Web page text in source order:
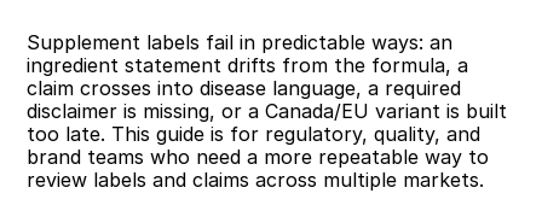
Supplement labels fail in predictable ways: an
ingredient statement drifts from the formula, a
claim crosses into disease language, a required
disclaimer is missing, or a Canada/EU variant is built
too late. This guide is for regulatory, quality, and
brand teams who need a more repeatable way to
review labels and claims across multiple markets.